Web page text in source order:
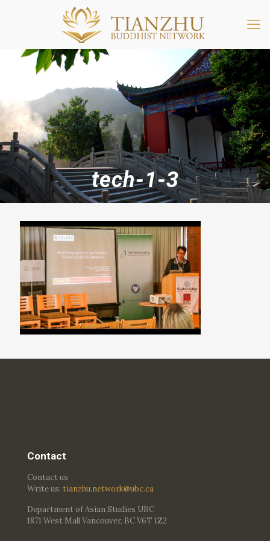
tech-1-3
Contact
Contact us
Write us: tianzhu.network@ubc.ca
Department of Asian Studies UBC
1871 West Mall Vancouver, BC V6T 1Z2